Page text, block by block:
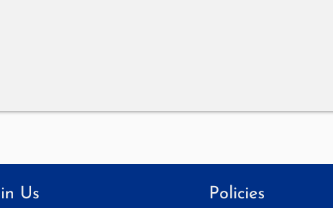
Us Policies